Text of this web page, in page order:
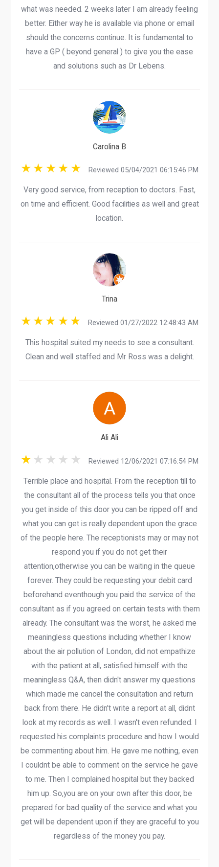
what was needed. 2 weeks later I am already feeling
better. Either way he is available via phone or email
should the concerns continue. It is fundamental to
have a GP ( beyond general ) to give you the ease
and solutions such as Dr Lebens.
Carolina B
Reviewed 05/04/2021 06:15:46 PM
Very good service, from reception to doctors. Fast,
on time and efficient. Good facilities as well and great
location.
Trina
Reviewed 01/27/2022 12:48:43 AM
This hospital suited my needs to see a consultant.
Clean and well staffed and Mr Ross was a delight.
Ali Ali
Reviewed 12/06/2021 07:16:54 PM
Terrible place and hospital. From the reception till to
the consultant all of the process tells you that once
you get inside of this door you can be ripped off and
what you can get is really dependent upon the grace
of the people here. The receptionists may or may not
respond you if you do not get their
attention,otherwise you can be waiting in the queue
forever. They could be requesting your debit card
beforehand eventhough you paid the service of the
consultant as if you agreed on certain tests with them
already. The consultant was the worst, he asked me
meaningless questions including whether I know
about the air pollution of London, did not empathize
with the patient at all, satisfied himself with the
meaningless Q&A, then didn't answer my questions
which made me cancel the consultation and return
back from there. He didn't write a report at all, didnt
look at my records as well. I wasn't even refunded. I
requested his complaints procedure and how I would
be commenting about him. He gave me nothing, even
I couldnt be able to comment on the service he gave
to me. Then I complained hospital but they backed
him up. So,you are on your own after this door, be
prepared for bad quality of the service and what you
get will be dependent upon if they are graceful to you
regardless of the money you pay.